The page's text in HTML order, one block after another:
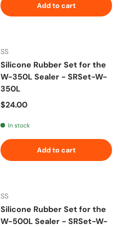
Add to cart
SS
Silicone Rubber Set for the
W-350L Sealer - SRSet-W-
350L
Regular price
$24.00
In stock
Add to cart
SS
Silicone Rubber Set for the
W-500L Sealer - SRSet-W-